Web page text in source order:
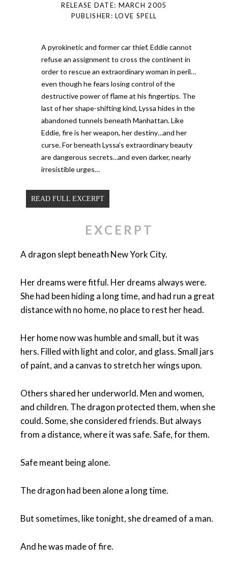
RELEASE DATE: MARCH 2005
PUBLISHER: LOVE SPELL
A pyrokinetic and former car thief, Eddie cannot
refuse an assignment to cross the continent in
order to rescue an extraordinary woman in peril…
even though he fears losing control of the
destructive power of flame at his fingertips. The
last of her shape-shifting kind, Lyssa hides in the
abandoned tunnels beneath Manhattan. Like
Eddie, fire is her weapon, her destiny…and her
curse. For beneath Lyssa’s extraordinary beauty
are dangerous secrets…and even darker, nearly
irresistible urges…
READ FULL EXCERPT
EXCERPT
A dragon slept beneath New York City.
Her dreams were fitful. Her dreams always were.
She had been hiding a long time, and had run a great
distance with no home, no place to rest her head.
Her home now was humble and small, but it was
hers. Filled with light and color, and glass. Small jars
of paint, and a canvas to stretch her wings upon.
Others shared her underworld. Men and women,
and children. The dragon protected them, when she
could. Some, she considered friends. But always
from a distance, where it was safe. Safe, for them.
Safe meant being alone.
The dragon had been alone a long time.
But sometimes, like tonight, she dreamed of a man.
And he was made of fire.